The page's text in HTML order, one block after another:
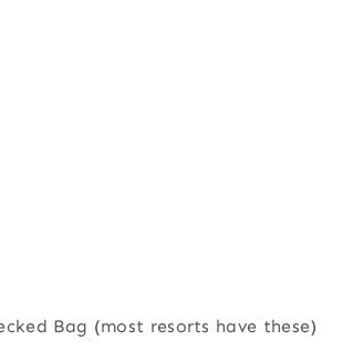
Bag (most resorts have these)